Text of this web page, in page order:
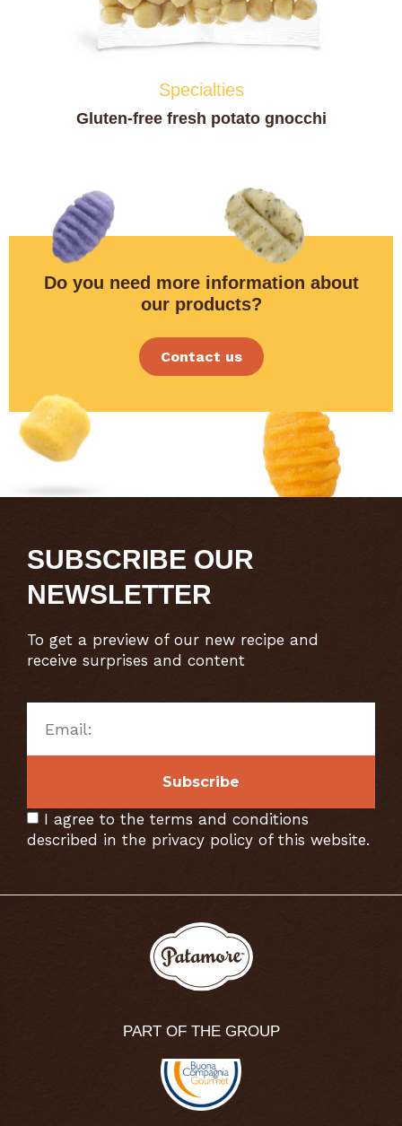
Specialties
Fresh Spätzle – Tyrolean Gnocchi
Do you need more information about
our products?
Contact us
SUBSCRIBE OUR
NEWSLETTER
To get a preview of our new recipe and
receive surprises and content
Subscribe
I agree to the terms and conditions
described in the privacy policy of this website.
PART OF THE GROUP